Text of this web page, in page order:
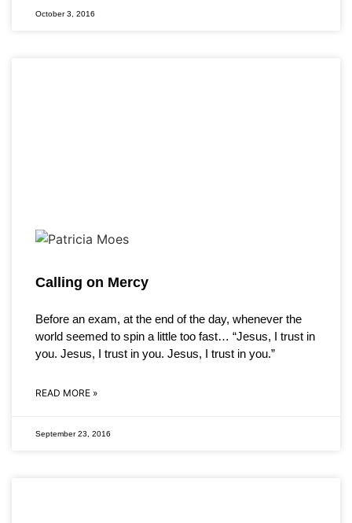
October 3, 2016
Calling on Mercy
Before an exam, at the end of the day, whenever the
world seemed to spin a little too fast… “Jesus, I trust in
you. Jesus, I trust in you. Jesus, I trust in you.”
READ MORE »
September 23, 2016